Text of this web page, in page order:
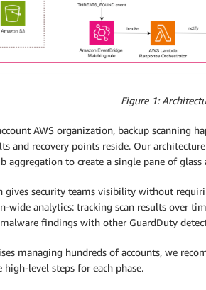
Figure 1:
AWS organization, backup scanning
and recovery points reside. Our
aggregation to create a single pane of glass
gives security teams visibility without
wide analytics: tracking scan results over
findings with other GuardDuty
managing hundreds of accounts, we
level steps for each phase.